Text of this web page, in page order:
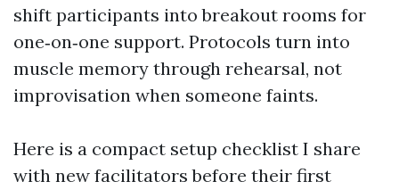
shift participants into breakout rooms for
one‑on‑one support. Protocols turn into
muscle memory through rehearsal, not
improvisation when someone faints.
Here is a compact setup checklist I share
with new facilitators before their first